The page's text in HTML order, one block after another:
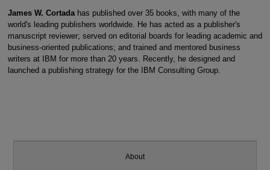
James W. Cortadahas published over 35 books, with many of the
world's leading publishers worldwide. He has acted as a publisher's
manuscript reviewer; served on editorial boards for leading academic and
business-oriented publications; and trained and mentored business
writers at IBM for more than 20 years. Recently, he designed and
launched a publishing strategy for the IBM Consulting Group.
About